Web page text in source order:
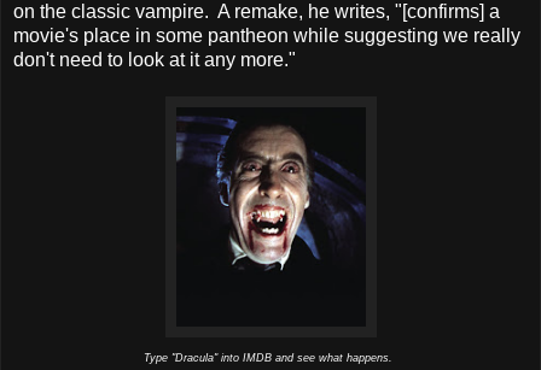
on the classic vampire. A remake, he writes, "[confirms] a
movie's place in some pantheon while suggesting we really
don't need to look at it any more."
Type "Dracula" into IMDB and see what happens.